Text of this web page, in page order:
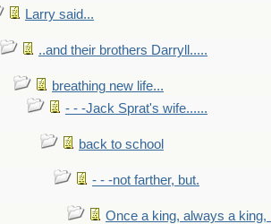
Larry said...
..and their brothers Darryll.....
breathing new life...
- - -Jack Sprat's wife......
back to school
- - -not farther, but.
Once a king, always a king,